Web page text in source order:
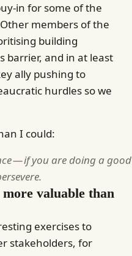
in for some of the
members of the
building
barrier, and in at least
ally pushing to
hurdles so we
I could:
— if you are doing a good
valuable than
exercises to
stakeholders, for